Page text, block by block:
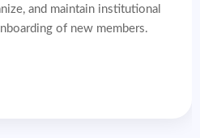
and maintain institutional
of new members.